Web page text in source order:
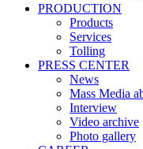
PRODUCTION
Products
Services
Tolling
PRESS CENTER
News
Mass Media
Interview
Video archive
Photo gallery